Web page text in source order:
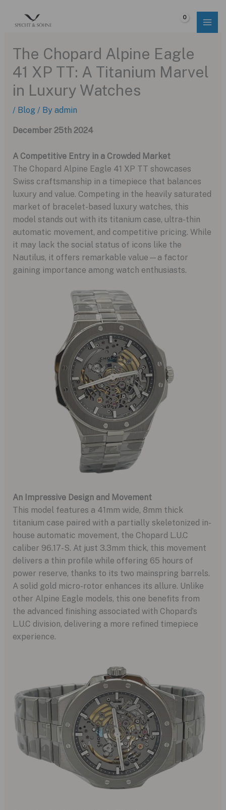
The Chopard Alpine Eagle
41 XP TT: A Titanium Marvel
in Luxury Watches
/ Blog / By admin
December 25th 2024
A Competitive Entry in a Crowded Market
The Chopard Alpine Eagle 41 XP TT showcases
Swiss craftsmanship in a timepiece that balances
luxury and value. Competing in the heavily saturated
market of bracelet-based luxury watches, this
model stands out with its titanium case, ultra-thin
automatic movement, and competitive pricing. While
it may lack the social status of icons like the
Nautilus, it offers remarkable value—a factor
gaining importance among watch enthusiasts.
An Impressive Design and Movement
This model features a 41mm wide, 8mm thick
titanium case paired with a partially skeletonized in-
house automatic movement, the Chopard L.U.C
caliber 96.17-S. At just 3.3mm thick, this movement
delivers a thin profile while offering 65 hours of
power reserve, thanks to its two mainspring barrels.
A solid gold micro-rotor enhances its allure. Unlike
other Alpine Eagle models, this one benefits from
the advanced finishing associated with Chopard’s
L.U.C division, delivering a more refined timepiece
experience.